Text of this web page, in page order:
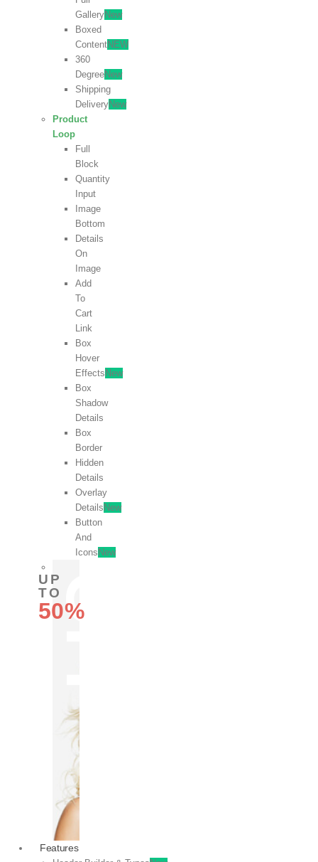
GalleryNew
Boxed
ContentNEW
360
DegreeNew
Shipping
DeliveryNew
Product
Loop
Full
Block
Quantity
Input
Image
Bottom
Details
On
Image
Add
To
Cart
Link
Box
Hover
Effects New
Box
Shadow
Details
Box
Border
Hidden
Details
Overlay
Details New
Button
And
Icons New
UP
TO
50%
OFF
Features